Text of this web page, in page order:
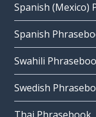
Spanish (Mexico)
Spanish
Swahili
Swedish